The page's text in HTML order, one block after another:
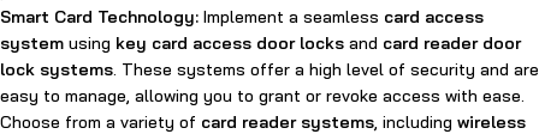
Smart Card Technology: Implement a seamless card access
system using key card access door locks and card reader door
lock systems. These systems offer a high level of security and are
easy to manage, allowing you to grant or revoke access with ease.
Choose from a variety of card reader systems, including wireless